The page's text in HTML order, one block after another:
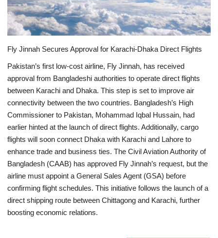
Life style
Others
Fly Jinnah Secures Approval for Karachi-Dhaka Direct Flights
Pakistan’s first low-cost airline, Fly Jinnah, has received
approval from Bangladeshi authorities to operate direct flights
between Karachi and Dhaka. This step is set to improve air
connectivity between the two countries. Bangladesh’s High
Commissioner to Pakistan, Mohammad Iqbal Hussain, had
earlier hinted at the launch of direct flights. Additionally, cargo
flights will soon connect Dhaka with Karachi and Lahore to
enhance trade and business ties. The Civil Aviation Authority of
Bangladesh (CAAB) has approved Fly Jinnah’s request, but the
airline must appoint a General Sales Agent (GSA) before
confirming flight schedules. This initiative follows the launch of a
direct shipping route between Chittagong and Karachi, further
boosting economic relations.